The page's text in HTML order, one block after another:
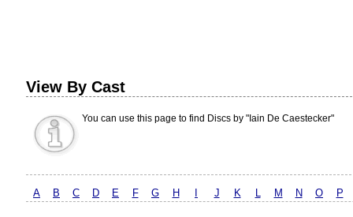
View By Cast
You can use this page to find Discs by "Iain De Caestecker"
A B C D E F G H J K L M N O P